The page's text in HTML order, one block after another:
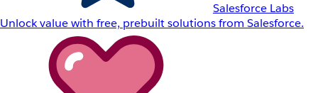
Salesforce Labs
Unlock value with free, prebuilt solutions from Salesforce.